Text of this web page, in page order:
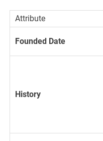
Attribute
Founded Date
History